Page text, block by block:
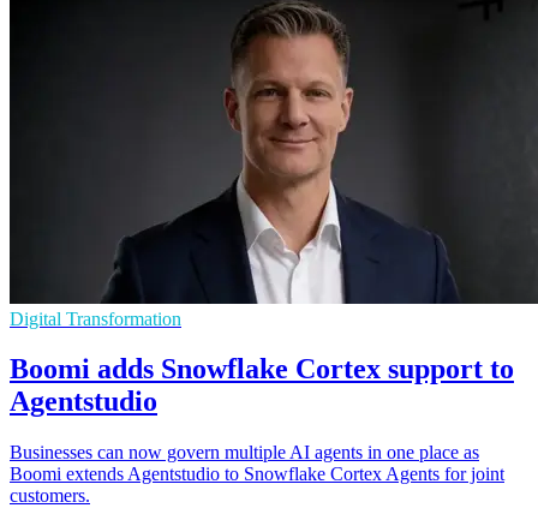
Digital Transformation
Boomi adds Snowflake Cortex support to
Agentstudio
Businesses can now govern multiple AI agents in one place as
Boomi extends Agentstudio to Snowflake Cortex Agents for joint
customers.